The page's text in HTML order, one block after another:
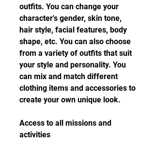
outfits. You can change your
character's gender, skin tone,
hair style, facial features, body
shape, etc. You can also choose
from a variety of outfits that suit
your style and personality. You
can mix and match different
clothing items and accessories to
create your own unique look.
Access to all missions and
activities